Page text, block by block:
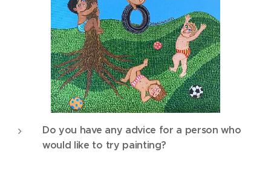
Do you have any advice for a person who
would like to try painting?